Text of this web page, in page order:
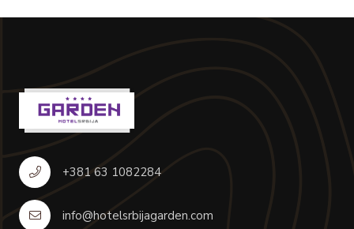
+381 63 1082284
info@hotelsrbijagarden.com